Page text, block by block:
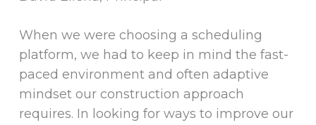
When we were choosing a scheduling
platform, we had to keep in mind the fast-
paced environment and often adaptive
mindset our construction approach
requires. In looking for ways to improve our